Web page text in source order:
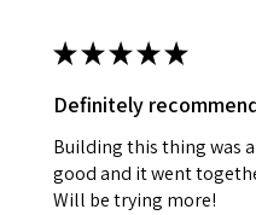
★★★★★
Definitely
Building this thing was
good and it went
Will be trying more!